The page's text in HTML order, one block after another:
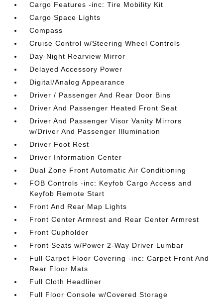
Cargo Features -inc: Tire Mobility Kit
Cargo Space Lights
Compass
Cruise Control w/Steering Wheel Controls
Day-Night Rearview Mirror
Delayed Accessory Power
Digital/Analog Appearance
Driver / Passenger And Rear Door Bins
Driver And Passenger Heated Front Seat
Driver And Passenger Visor Vanity Mirrors
w/Driver And Passenger Illumination
Driver Foot Rest
Driver Information Center
Dual Zone Front Automatic Air Conditioning
FOB Controls -inc: Keyfob Cargo Access and
Keyfob Remote Start
Front And Rear Map Lights
Front Center Armrest and Rear Center Armrest
Front Cupholder
Front Seats w/Power 2-Way Driver Lumbar
Full Carpet Floor Covering -inc: Carpet Front And
Rear Floor Mats
Full Cloth Headliner
Full Floor Console w/Covered Storage